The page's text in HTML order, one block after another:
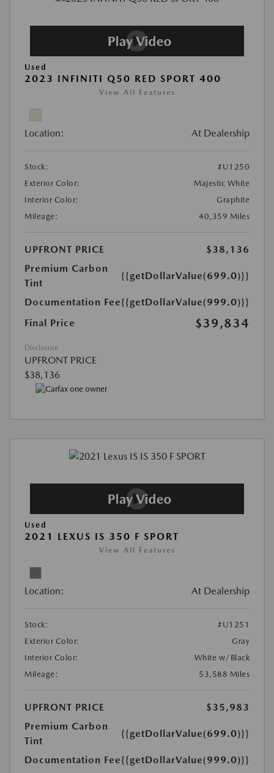
Used
2023 INFINITI Q50 RED SPORT 400
View All Features
Location: At Dealership
Stock:
#U1250
Exterior Color:
Majestic White
Interior Color:
Graphite
Mileage:
40,359 Miles
UPFRONT PRICE
$38,136
Premium Carbon
Tint
{{getDollarValue(699.0)}}
Documentation Fee{{getDollarValue(999.0)}}
Final Price
$39,834
Disclosure
UPFRONT PRICE
$38,136
Used
2021 LEXUS IS 350 F SPORT
View All Features
Location: At Dealership
Stock:
#U1251
Exterior Color:
Gray
Interior Color:
White w/Black
Mileage:
53,588 Miles
UPFRONT PRICE
$35,983
Premium Carbon
Tint
{{getDollarValue(699.0)}}
Documentation Fee{{getDollarValue(999.0)}}